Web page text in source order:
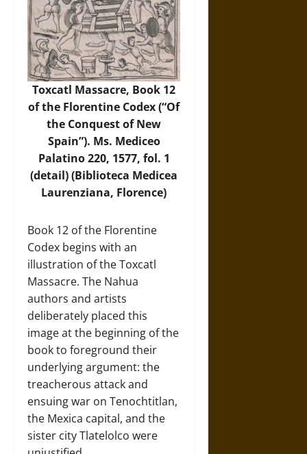
Toxcatl Massacre, Book 12
of the Florentine Codex (“Of
the Conquest of New
Spain”). Ms. Mediceo
Palatino 220, 1577, fol. 1
(detail) (Biblioteca Medicea
Laurenziana, Florence)
Book 12 of the Florentine
Codex begins with an
illustration of the Toxcatl
Massacre. The Nahua
authors and artists
deliberately placed this
image at the beginning of the
book to foreground their
underlying argument: the
treacherous attack and
ensuing war on Tenochtitlan,
the Mexica capital, and the
sister city Tlatelolco were